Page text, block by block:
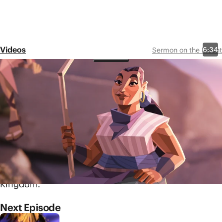
Videos Sermon on the Mount
6:34
Episode 2
The Beatitudes
Share
Jesus begins this collection
of teachings with a section
often referred to as the
Beatitudes. Learn how these
surprising statements
describe the arrival of God's
Kingdom.
Next Episode